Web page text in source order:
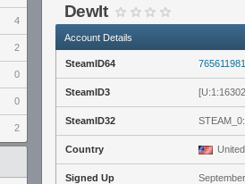
4
2
0
0
2
DewIt
Account Details
SteamID64
SteamID3
SteamID32
Country
Signed Up